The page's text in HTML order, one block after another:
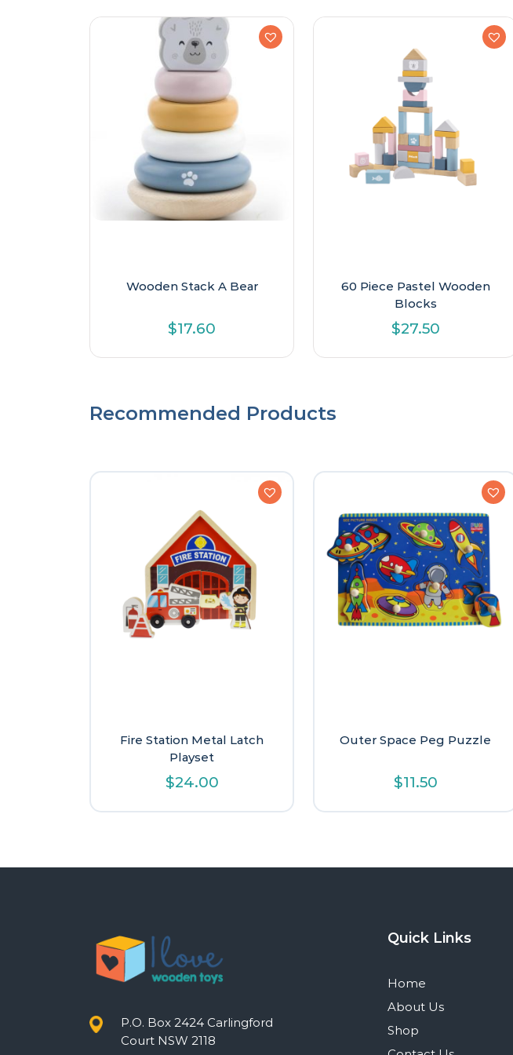
Wooden Stack A Bear
$17.60
60 Piece Pastel Wooden
Blocks
$27.50
Recommended Products
Fire Station Metal Latch
Playset
$24.00
Outer Space Peg Puzzle
$11.50
P.O. Box 2424 Carlingford
Court NSW 2118
Quick Links
Home
About Us
Shop